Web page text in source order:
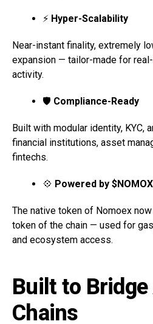
⚡ Hyper-Scalability
Near-instant finality, extremely
expansion — tailor-made for
activity.
🛡 Compliance-Ready
Built with modular identity, KYC,
financial institutions, asset
fintechs.
💠 Powered by $NOMOX
The native token of Nomoex
token of the chain — used for
and ecosystem access.
Built to
Chains